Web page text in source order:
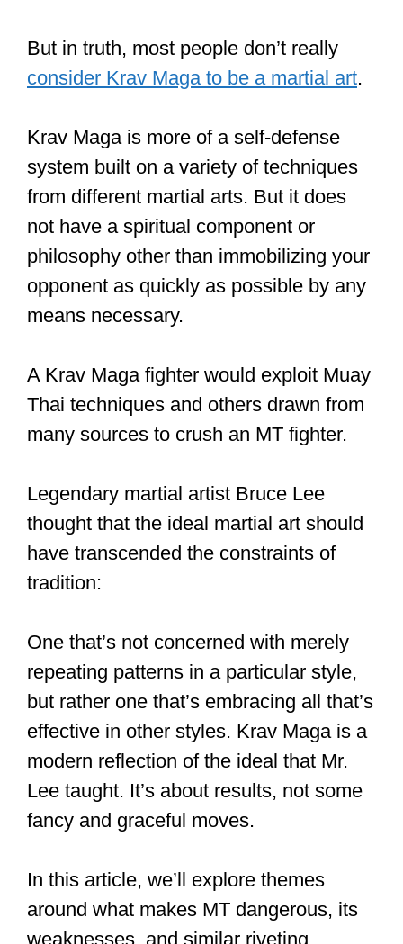
Krav Maga can beat Muay Thai. This
is because Krav Maga leverages the
martial arts giving practitioners the
skill to quickly subdue or incapacitate
attackers, even those who have
trained Muay Thai, which has a more
limited range of techniques.
But in truth, most people don’t really